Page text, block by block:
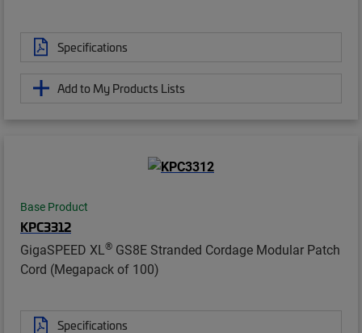
Specifications
Add to My Products Lists
Base Product
KPC3312
GigaSPEED XL® GS8E Stranded Cordage Modular Patch
Cord (Megapack of 100)
Specifications